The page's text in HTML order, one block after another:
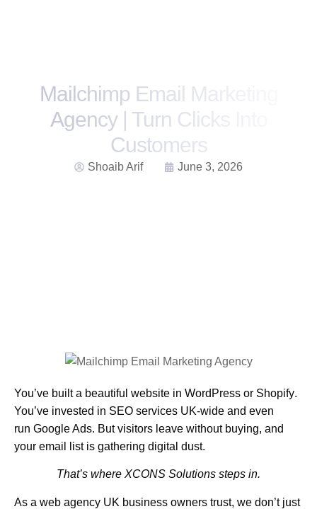
Mailchimp Email Marketing
Agency | Turn Clicks Into
Customers
Shoaib Arif June 3, 2026
You’ve built a beautiful website in WordPress or Shopify.
You’ve invested in SEO services UK-wide and even
run Google Ads. But visitors leave without buying, and
your email list is gathering digital dust.
That’s where XCONS Solutions steps in.
As a web agency UK business owners trust, we don’t just